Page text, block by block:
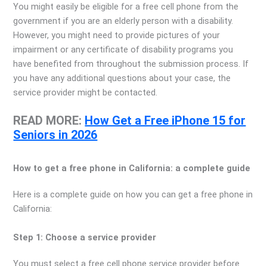
You might easily be eligible for a free cell phone from the
government if you are an elderly person with a disability.
However, you might need to provide pictures of your
impairment or any certificate of disability programs you
have benefited from throughout the submission process. If
you have any additional questions about your case, the
service provider might be contacted.
READ MORE: How Get a Free iPhone 15 for
Seniors in 2026
How to get a free phone in California: a complete guide
Here is a complete guide on how you can get a free phone in
California:
Step 1: Choose a service provider
You must select a free cell phone service provider before